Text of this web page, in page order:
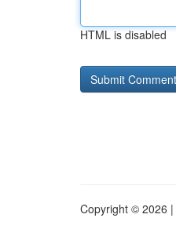
HTML is disabled
Copyright © 2026 |